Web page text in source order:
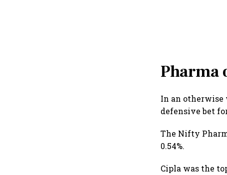
Pharma
In an otherwise
defensive bet
The Nifty
0.54%.
Cipla was the